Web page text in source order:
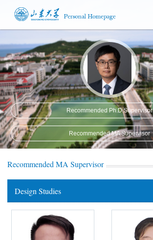
Recommended Ph.D.Supervisor
Recommended MA Supervisor
Recommended MA Supervisor
Design Studies